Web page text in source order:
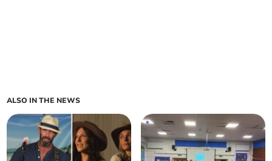
ALSO IN THE NEWS